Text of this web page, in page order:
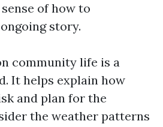
of how to
story.
community life is a
It helps explain how
and plan for the
the weather patterns